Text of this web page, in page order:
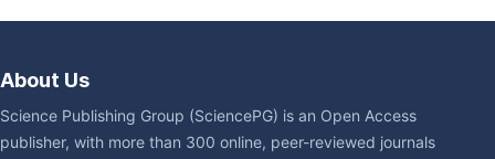
About Us
Science Publishing Group (SciencePG) is an Open Access
publisher, with more than 300 online, peer-reviewed journals